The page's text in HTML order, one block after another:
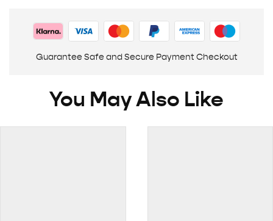
Guarantee Safe and Secure Payment Checkout
You May Also Like